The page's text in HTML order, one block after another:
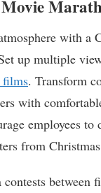
with a
up multiple
films. Transform
with
employees to
from
between